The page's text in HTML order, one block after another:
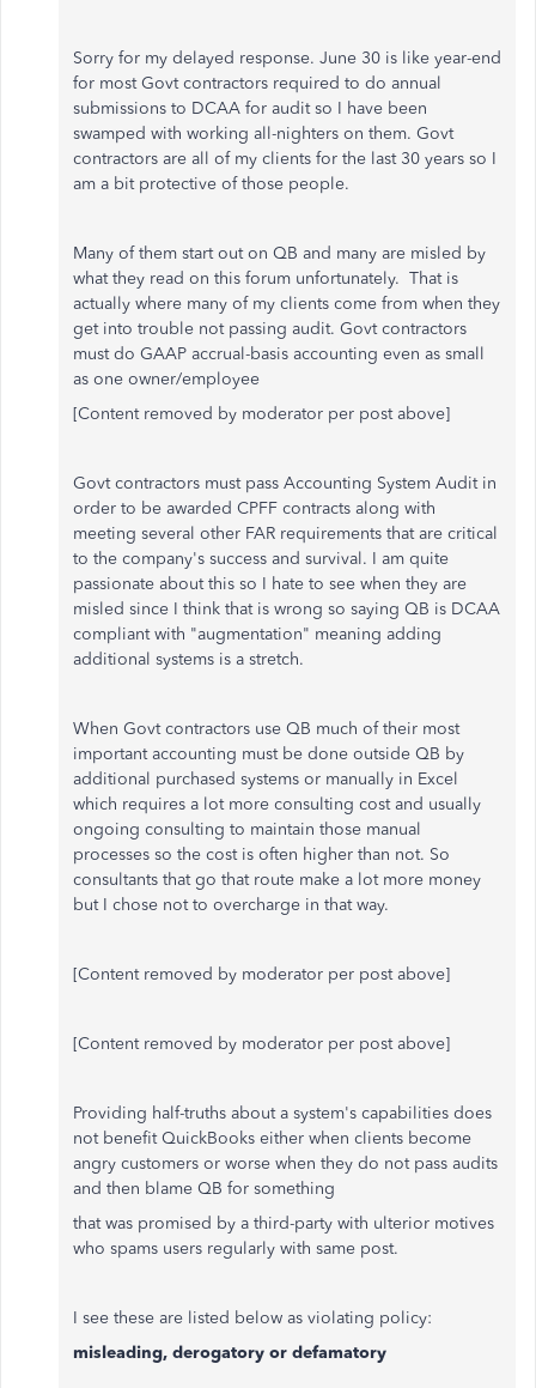
Sorry for my delayed response. June 30 is like year-end
for most Govt contractors required to do annual
submissions to DCAA for audit so I have been
swamped with working all-nighters on them. Govt
contractors are all of my clients for the last 30 years so I
am a bit protective of those people.
Many of them start out on QB and many are misled by
what they read on this forum unfortunately. That is
actually where many of my clients come from when they
get into trouble not passing audit. Govt contractors
must do GAAP accrual-basis accounting even as small
as one owner/employee
[Content removed by moderator per post above]
Govt contractors must pass Accounting System Audit in
order to be awarded CPFF contracts along with
meeting several other FAR requirements that are critical
to the company's success and survival. I am quite
passionate about this so I hate to see when they are
misled since I think that is wrong so saying QB is DCAA
compliant with "augmentation" meaning adding
additional systems is a stretch.
When Govt contractors use QB much of their most
important accounting must be done outside QB by
additional purchased systems or manually in Excel
which requires a lot more consulting cost and usually
ongoing consulting to maintain those manual
processes so the cost is often higher than not. So
consultants that go that route make a lot more money
but I chose not to overcharge in that way.
[Content removed by moderator per post above]
[Content removed by moderator per post above]
Providing half-truths about a system's capabilities does
not benefit QuickBooks either when clients become
angry customers or worse when they do not pass audits
and then blame QB for something
that was promised by a third-party with ulterior motives
who spams users regularly with same post.
I see these are listed below as violating policy:
misleading, derogatory or defamatory